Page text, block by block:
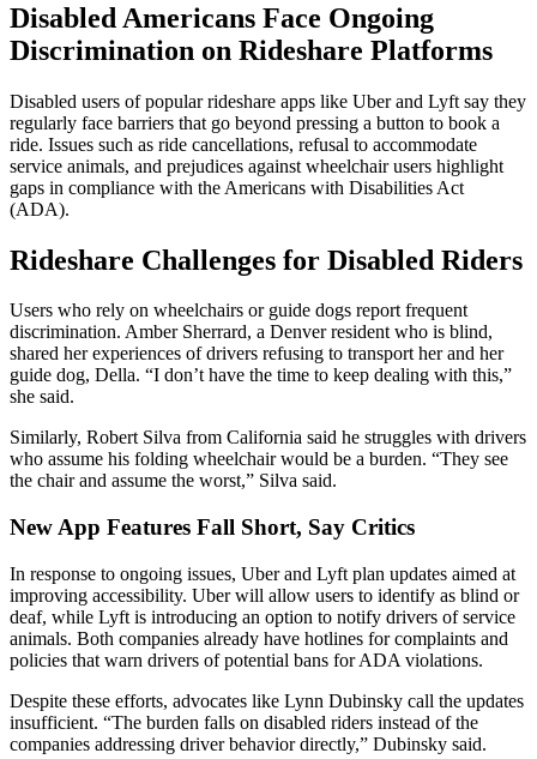
Disabled Americans Face Ongoing
Discrimination on Rideshare Platforms
Disabled users of popular rideshare apps like Uber and Lyft say they
regularly face barriers that go beyond pressing a button to book a
ride. Issues such as ride cancellations, refusal to accommodate
service animals, and prejudices against wheelchair users highlight
gaps in compliance with the Americans with Disabilities Act
(ADA).
Rideshare Challenges for Disabled Riders
Users who rely on wheelchairs or guide dogs report frequent
discrimination. Amber Sherrard, a Denver resident who is blind,
shared her experiences of drivers refusing to transport her and her
guide dog, Della. “I don’t have the time to keep dealing with this,”
she said.
Similarly, Robert Silva from California said he struggles with drivers
who assume his folding wheelchair would be a burden. “They see
the chair and assume the worst,” Silva said.
New App Features Fall Short, Say Critics
In response to ongoing issues, Uber and Lyft plan updates aimed at
improving accessibility. Uber will allow users to identify as blind or
deaf, while Lyft is introducing an option to notify drivers of service
animals. Both companies already have hotlines for complaints and
policies that warn drivers of potential bans for ADA violations.
Despite these efforts, advocates like Lynn Dubinsky call the updates
insufficient. “The burden falls on disabled riders instead of the
companies addressing driver behavior directly,” Dubinsky said.